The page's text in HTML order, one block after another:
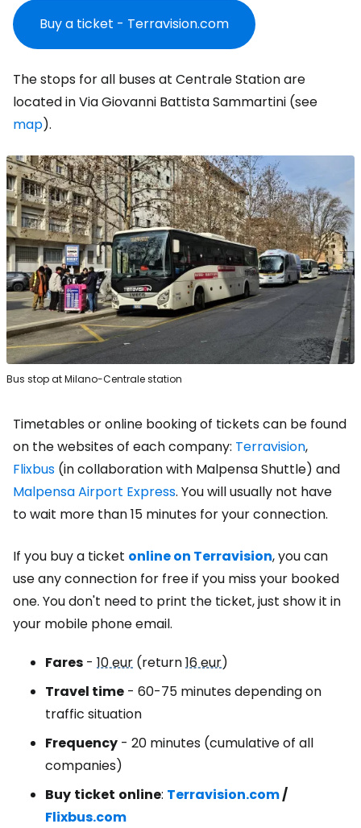
Buy a ticket - Terravision.com
The stops for all buses at Centrale Station are
located in Via Giovanni Battista Sammartini (see
map).
Bus stop at Milano-Centrale station
Timetables or online booking of tickets can be found
on the websites of each company: Terravision,
Flixbus (in collaboration with Malpensa Shuttle) and
Malpensa Airport Express. You will usually not have
to wait more than 15 minutes for your connection.
If you buy a ticket online on Terravision, you can
use any connection for free if you miss your booked
one. You don't need to print the ticket, just show it in
your mobile phone email.
Fares - 10 eur (return16 eur)
Travel time - 60-75 minutes depending on
traffic situation
Frequency - 20 minutes (cumulative of all
companies)
Buy ticket online: Terravision.com/
Flixbus.com